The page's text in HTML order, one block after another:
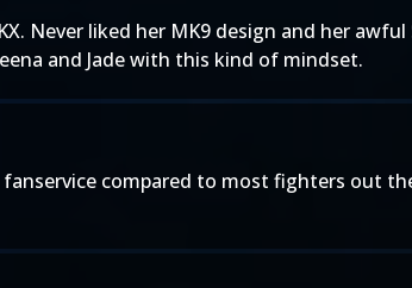
Never liked her MK9 design and her
and Jade with this kind of mindset.
compared to most fighters out